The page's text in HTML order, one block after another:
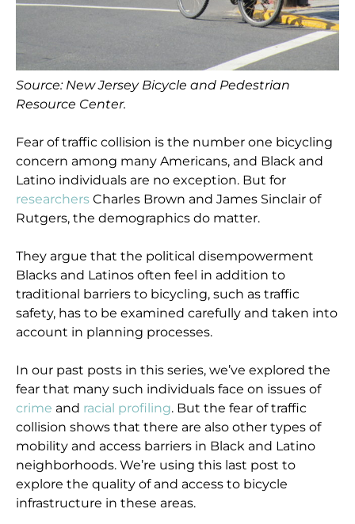
Source: New Jersey Bicycle and Pedestrian
Resource Center.
Fear of traffic collision is the number one bicycling
concern among many Americans, and Black and
Latino individuals are no exception. But for
researchers Charles Brown and James Sinclair of
Rutgers, the demographics do matter.
They argue that the political disempowerment
Blacks and Latinos often feel in addition to
traditional barriers to bicycling, such as traffic
safety, has to be examined carefully and taken into
account in planning processes.
In our past posts in this series, we’ve explored the
fear that many such individuals face on issues of
crime and racial profiling. But the fear of traffic
collision shows that there are also other types of
mobility and access barriers in Black and Latino
neighborhoods. We’re using this last post to
explore the quality of and access to bicycle
infrastructure in these areas.